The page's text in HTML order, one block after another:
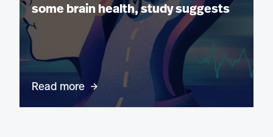
some brain health, study suggests
Read more